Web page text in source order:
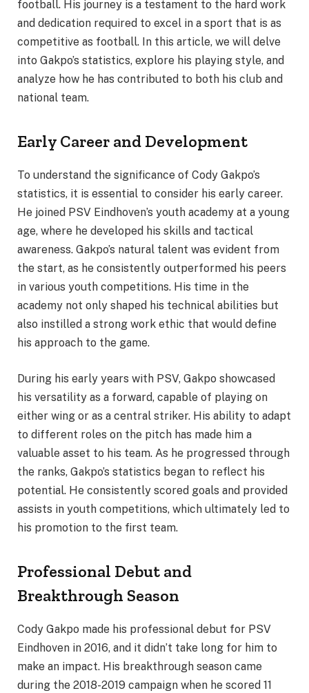
football. His journey is a testament to the hard work
and dedication required to excel in a sport that is as
competitive as football. In this article, we will delve
into Gakpo’s statistics, explore his playing style, and
analyze how he has contributed to both his club and
national team.
Early Career and Development
To understand the significance of Cody Gakpo’s
statistics, it is essential to consider his early career.
He joined PSV Eindhoven’s youth academy at a young
age, where he developed his skills and tactical
awareness. Gakpo’s natural talent was evident from
the start, as he consistently outperformed his peers
in various youth competitions. His time in the
academy not only shaped his technical abilities but
also instilled a strong work ethic that would define
his approach to the game.
During his early years with PSV, Gakpo showcased
his versatility as a forward, capable of playing on
either wing or as a central striker. His ability to adapt
to different roles on the pitch has made him a
valuable asset to his team. As he progressed through
the ranks, Gakpo’s statistics began to reflect his
potential. He consistently scored goals and provided
assists in youth competitions, which ultimately led to
his promotion to the first team.
Professional Debut and
Breakthrough Season
Cody Gakpo made his professional debut for PSV
Eindhoven in 2016, and it didn’t take long for him to
make an impact. His breakthrough season came
during the 2018-2019 campaign when he scored 11